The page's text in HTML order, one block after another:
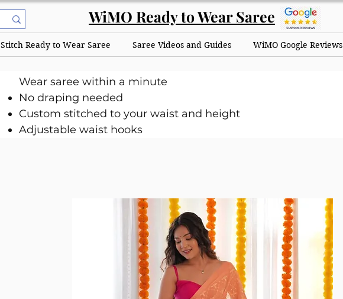
WiMO Ready to Wear Saree
Stitch Ready to Wear Saree Saree Videos and Guides WiMO Google Reviews
Wear saree within a minute
No draping needed
Custom stitched to your waist and height
Adjustable waist hooks